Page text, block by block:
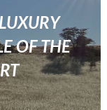
OF THE